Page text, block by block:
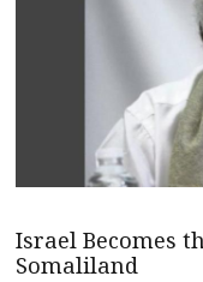
Israel Becomes
Somaliland